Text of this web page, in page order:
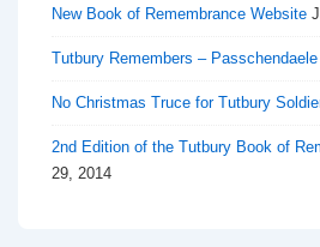
New Book of Remembrance Website
Tutbury Remembers – Passchendaele
No Christmas Truce for Tutbury
2nd Edition of the Tutbury Book of
29, 2014